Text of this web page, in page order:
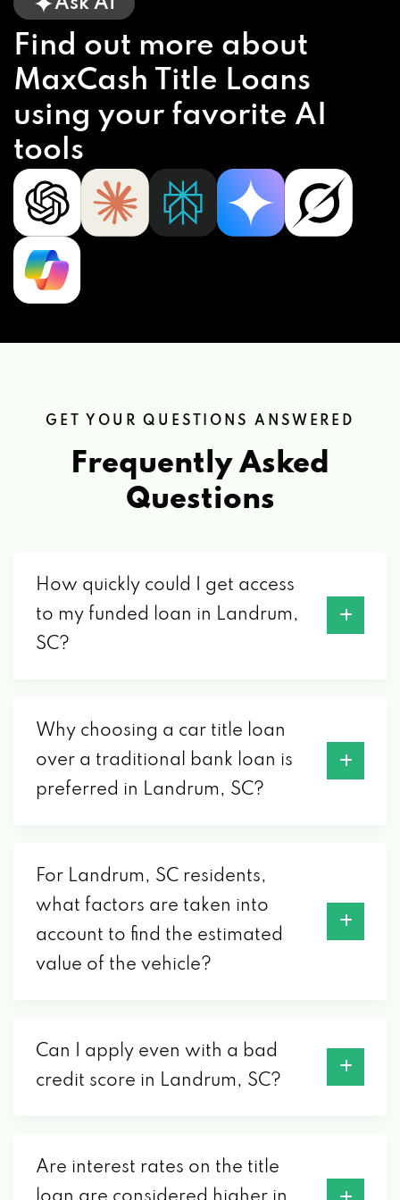
Find out more about
MaxCash Title Loans
using your favorite AI
tools
GET YOUR QUESTIONS ANSWERED
Frequently Asked
Questions
How quickly could I get access
to my funded loan in Landrum,
SC?
Why choosing a car title loan
over a traditional bank loan is
preferred in Landrum, SC?
For Landrum, SC residents,
what factors are taken into
account to find the estimated
value of the vehicle?
Can I apply even with a bad
credit score in Landrum, SC?
Are interest rates on the title